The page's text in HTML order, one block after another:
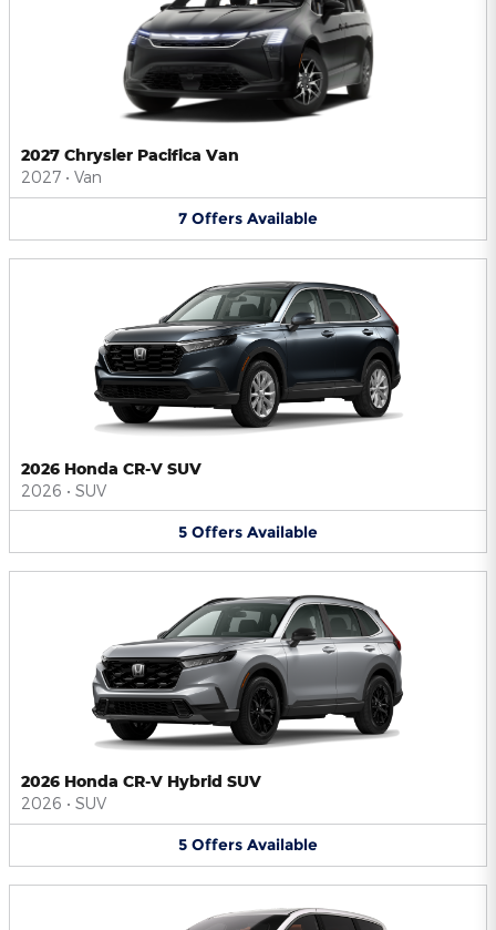
2027 Chrysler Pacifica Van
2027 • Van
7 Offers Available
2026 Honda CR-V SUV
2026 • SUV
5 Offers Available
2026 Honda CR-V Hybrid SUV
2026 • SUV
5 Offers Available